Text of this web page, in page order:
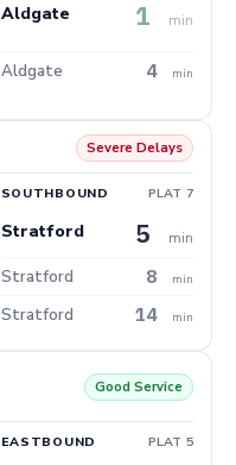
Aldgate 1 min
Aldgate 4 min
Severe Delays
SOUTHBOUND PLAT 7
Stratford 5 min
Stratford 8 min
Stratford 14 min
Good Service
EASTBOUND PLAT 5